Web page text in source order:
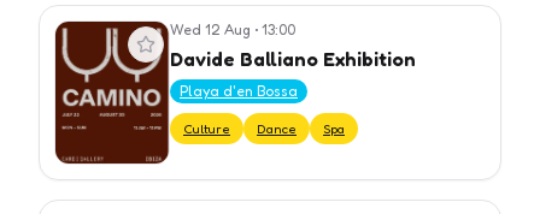
View event Wed 12 Aug • 13:00
Davide Balliano Exhibition
Playa d'en Bossa
Culture Dance Spa